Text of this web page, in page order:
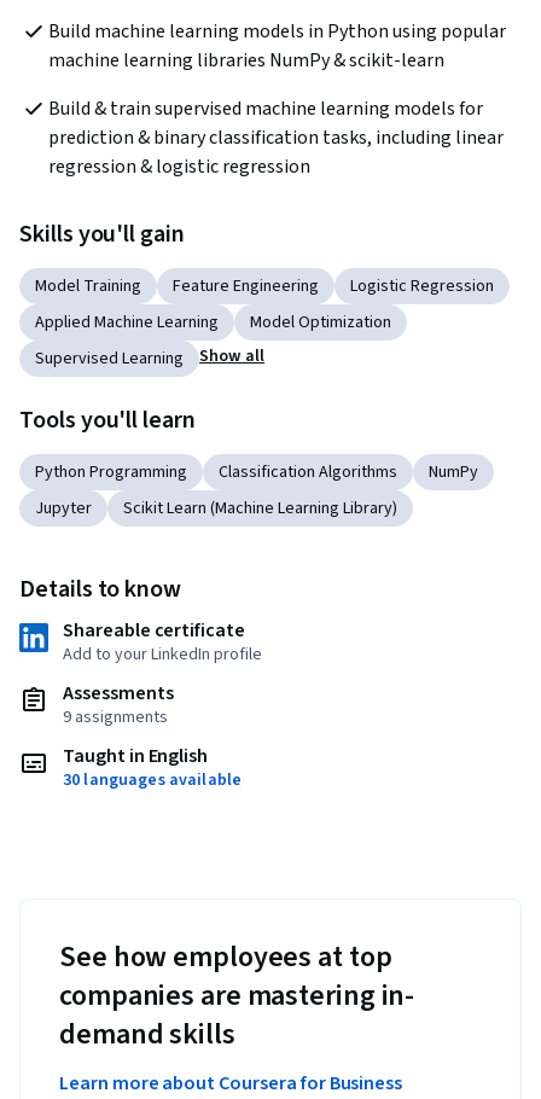
Build machine learning models in Python using popular
machine learning libraries NumPy & scikit-learn
Build & train supervised machine learning models for
prediction & binary classification tasks, including linear
regression & logistic regression
Skills you'll gain
Model Training Feature Engineering
Logistic Regression
Applied Machine Learning
Model Optimization
Supervised Learning
Show all
Tools you'll learn
Python Programming Classification Algorithms
NumPy
Jupyter
Scikit Learn (Machine Learning Library)
Details to know
Shareable certificate
Add to your LinkedIn profile
Assessments
9 assignments
Taught in English
30 languages available
See how employees at top
companies are mastering in-
demand skills
Learn more about Coursera for Business